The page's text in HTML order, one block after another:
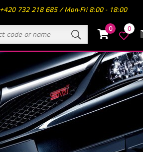
+420 732 218 685 / Mon-Fri 8:00 - 18:00
0 0